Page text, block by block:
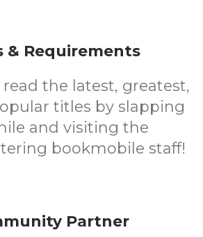
& Requirements
the latest, greatest,
titles by slapping
and visiting the
bookmobile staff!
Partner